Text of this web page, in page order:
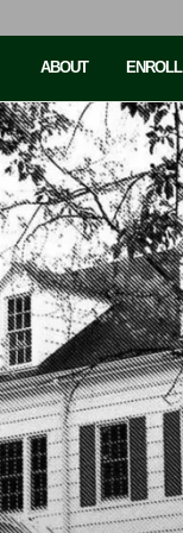
ABOUT ENROLL